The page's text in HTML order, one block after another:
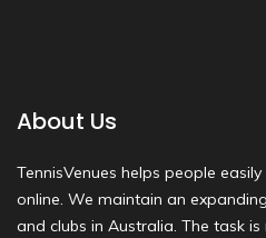
About Us
TennisVenues helps people
online. We maintain an
and clubs in Australia. The task